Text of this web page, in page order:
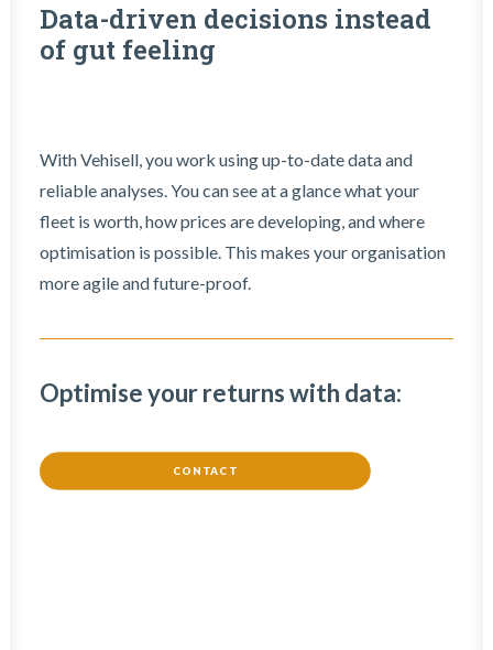
Data-driven decisions instead
of gut feeling
With Vehisell, you work using up-to-date data and
reliable analyses. You can see at a glance what your
fleet is worth, how prices are developing, and where
optimisation is possible. This makes your organisation
more agile and future-proof.
Optimise your returns with data:
CONTACT